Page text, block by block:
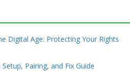
Digital Age: Protecting Your Rights
Pairing, and Fix Guide